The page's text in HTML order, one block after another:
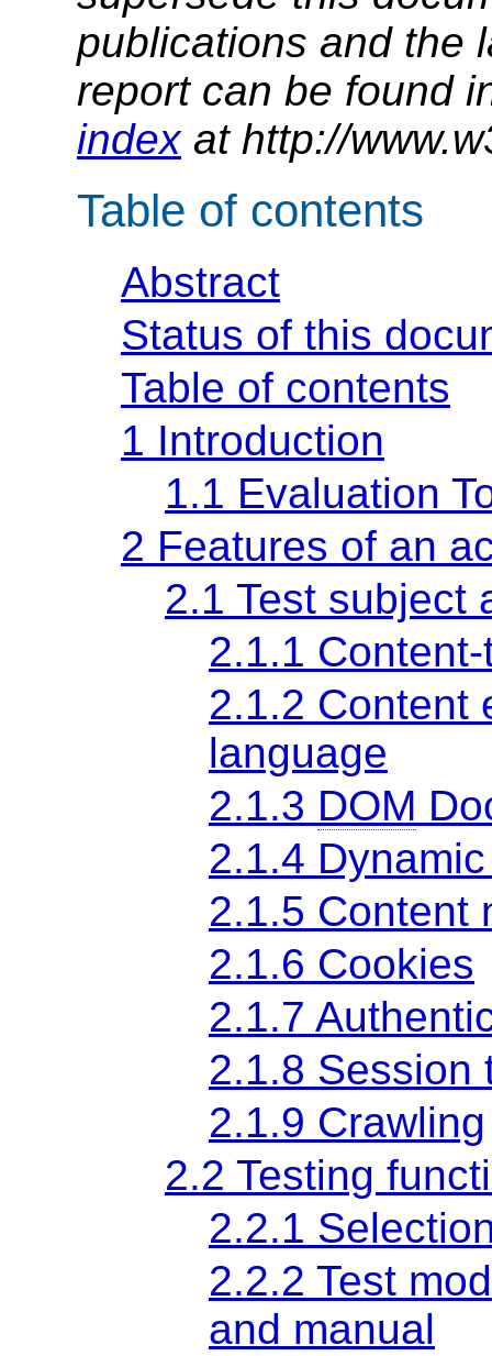
publications and the
report can be found
indexat http://
Table of contents
Abstract
Status of this
Table of contents
1 Introduction
1.1 Evaluation
2 Features of an
2.1 Test subject
2.1.1
2.1.2 Content
language
2.1.3 DOM
2.1.4
2.1.5 Content
2.1.6 Cookies
2.1.7
2.1.8 Session
2.1.9 Crawling
2.2 Testing
2.2.1
2.2.2 Test
and manual